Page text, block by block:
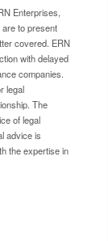
Enterprises,
to present
covered. ERN
with delayed
companies.
legal
The
of legal
advice is
the expertise in